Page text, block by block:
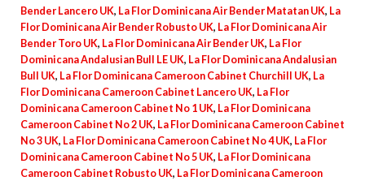
Bender Lancero UK, La Flor Dominicana Air Bender Matatan UK, La
Flor Dominicana Air Bender Robusto UK, La Flor Dominicana Air
Bender Toro UK, La Flor Dominicana Air Bender UK, La Flor
Dominicana Andalusian Bull LE UK, La Flor Dominicana Andalusian
Bull UK, La Flor Dominicana Cameroon Cabinet Churchill UK, La
Flor Dominicana Cameroon Cabinet Lancero UK, La Flor
Dominicana Cameroon Cabinet No 1 UK, La Flor Dominicana
Cameroon Cabinet No 2 UK, La Flor Dominicana Cameroon Cabinet
No 3 UK, La Flor Dominicana Cameroon Cabinet No 4 UK, La Flor
Dominicana Cameroon Cabinet No 5 UK, La Flor Dominicana
Cameroon Cabinet Robusto UK, La Flor Dominicana Cameroon